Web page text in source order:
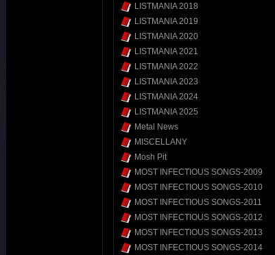
LISTMANIA 2018
LISTMANIA 2019
LISTMANIA 2020
LISTMANIA 2021
LISTMANIA 2022
LISTMANIA 2023
LISTMANIA 2024
LISTMANIA 2025
Metal News
MISCELLANY
Mosh Pit
MOST INFECTIOUS SONGS-2009
MOST INFECTIOUS SONGS-2010
MOST INFECTIOUS SONGS-2011
MOST INFECTIOUS SONGS-2012
MOST INFECTIOUS SONGS-2013
MOST INFECTIOUS SONGS-2014